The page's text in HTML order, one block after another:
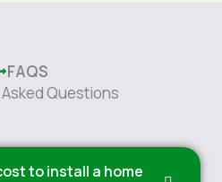
FAQS
Questions
to install a home